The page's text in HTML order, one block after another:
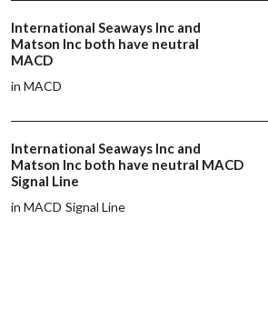
International Seaways Inc and
Matson Inc both have neutral
MACD
in MACD
International Seaways Inc and
Matson Inc both have neutral MACD
Signal Line
in MACD Signal Line